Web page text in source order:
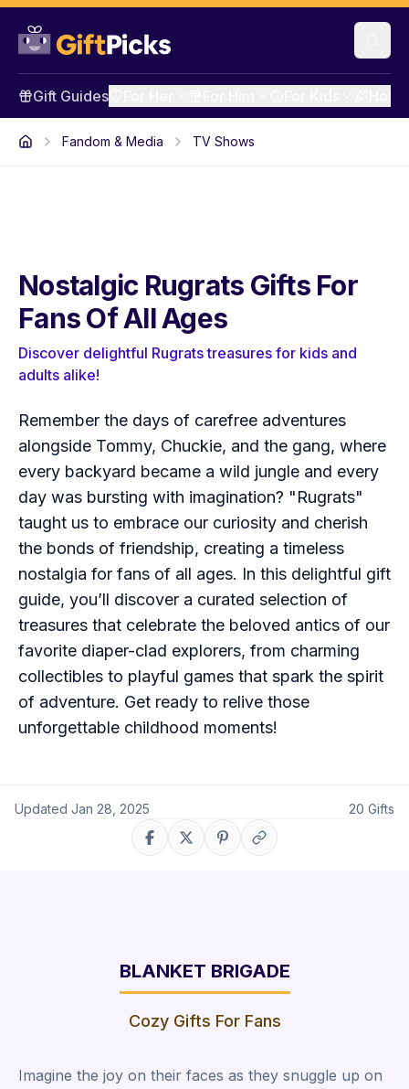
Gift Guides
Fandom & Media TV Shows
Nostalgic Rugrats Gifts For
Fans Of All Ages
Discover delightful Rugrats treasures for kids and
adults alike!
Remember the days of carefree adventures
alongside Tommy, Chuckie, and the gang, where
every backyard became a wild jungle and every
day was bursting with imagination? "Rugrats"
taught us to embrace our curiosity and cherish
the bonds of friendship, creating a timeless
nostalgia for fans of all ages. In this delightful gift
guide, you’ll discover a curated selection of
treasures that celebrate the beloved antics of our
favorite diaper-clad explorers, from charming
collectibles to playful games that spark the spirit
of adventure. Get ready to relive those
unforgettable childhood moments!
Updated Jan 28, 2025 20 Gifts
Share on Facebook
Share on XShare on Pinterest
Copy link
BLANKET BRIGADE
Cozy Gifts For Fans
Imagine the joy on their faces as they snuggle up on